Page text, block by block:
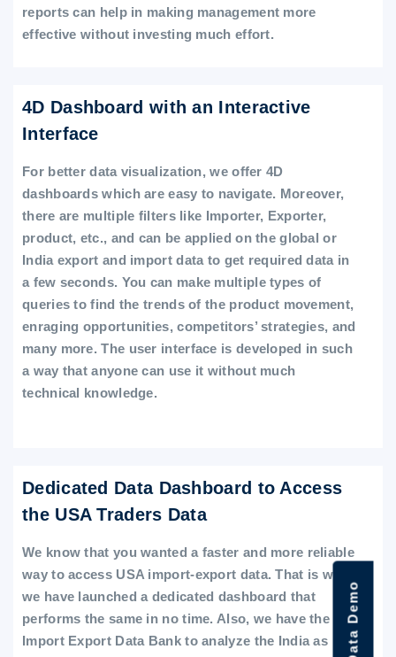
reports can help in making management more
effective without investing much effort.
4D Dashboard with an Interactive
Interface
For better data visualization, we offer 4D
dashboards which are easy to navigate. Moreover,
there are multiple filters like Importer, Exporter,
product, etc., and can be applied on the global or
India export and import data to get required data in
a few seconds. You can make multiple types of
queries to find the trends of the product movement,
enraging opportunities, competitors’ strategies, and
many more. The user interface is developed in such
a way that anyone can use it without much
technical knowledge.
Dedicated Data Dashboard to Access
the USA Traders Data
We know that you wanted a faster and more reliable
way to access USA import-export data. That is why
we have launched a dedicated dashboard that
performs the same in no time. Also, we have the
Import Export Data Bank to analyze the India as